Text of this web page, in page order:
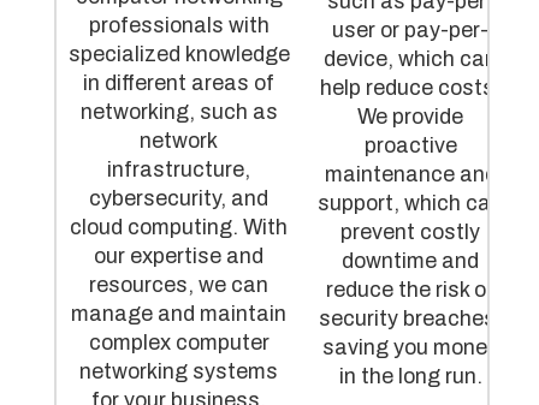
professionals with
specialized knowledge
in different areas of
networking, such as
network
infrastructure,
cybersecurity, and
cloud computing. With
our expertise and
resources, we can
manage and maintain
complex computer
networking systems
user or pay-per-
device, which can
help reduce costs.
We provide
proactive
maintenance and
support, which can
prevent costly
downtime and
reduce the risk of
security breaches,
saving you money
in the long run.